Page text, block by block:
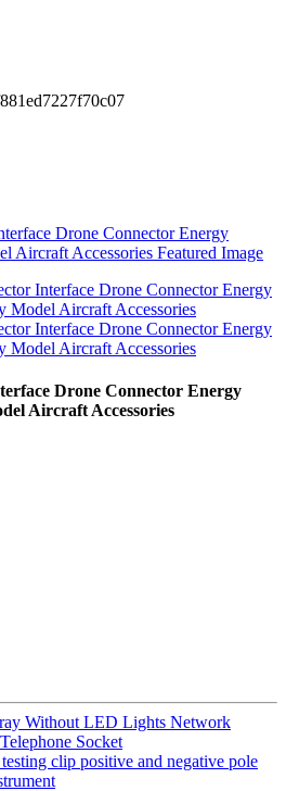
Drone Connector Energy
Aircraft Accessories
Without LED Lights Network
Socket
clip positive and negative pole